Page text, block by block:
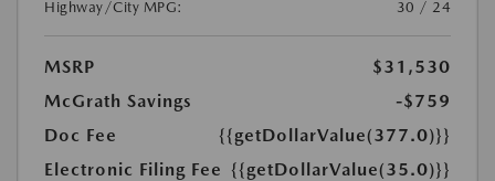
Highway/City MPG:
30 / 24
MSRP
$31,530
McGrath Savings
-$759
Doc Fee
{{getDollarValue(377.0)}}
Electronic Filing Fee {{getDollarValue(35.0)}}